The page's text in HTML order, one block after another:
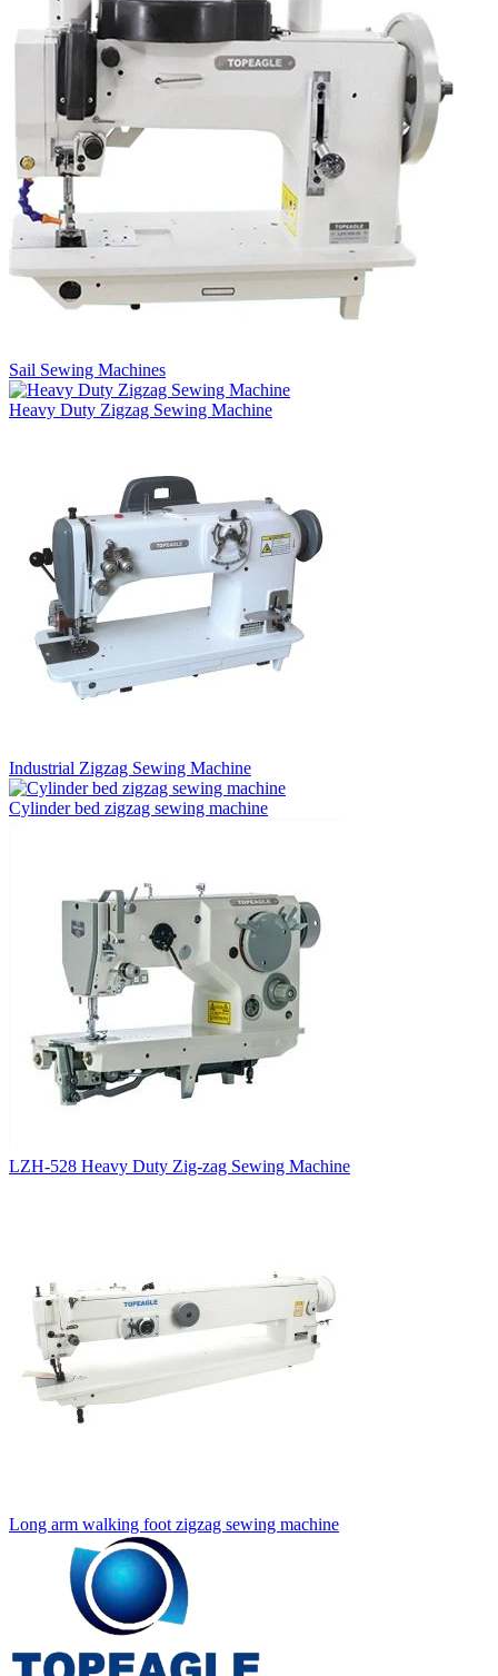
Sail Sewing Machines
Heavy Duty Zigzag Sewing Machine
Industrial Zigzag Sewing Machine
Cylinder bed zigzag sewing machine
LZH-528 Heavy Duty Zig-zag Sewing Machine
Long arm walking foot zigzag sewing machine